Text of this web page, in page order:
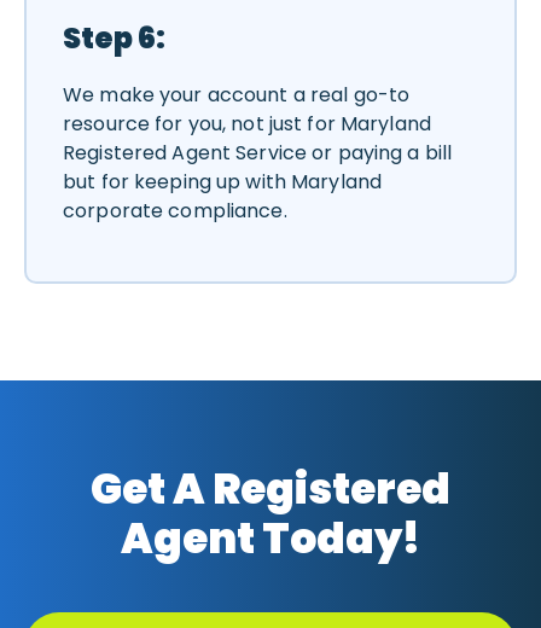
Step 6:
We make your account a real go-to
resource for you, not just for Maryland
Registered Agent Service or paying a bill
but for keeping up with Maryland
corporate compliance.
Get A Registered
Agent Today!